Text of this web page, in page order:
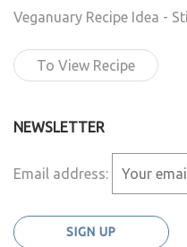
Veganuary Recipe Idea -
To View Recipe
NEWSLETTER
Email address: